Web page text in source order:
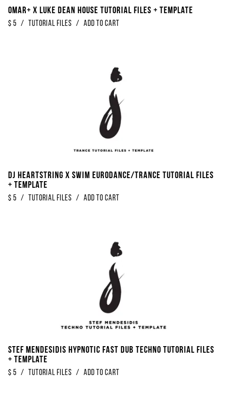
Omar+ x Luke Dean House Tutorial Files + Template
$ 5 / Tutorial Files / Add to Cart
DJ Heartstring x SWIM Eurodance/Trance Tutorial Files
+ Template
$ 5 / Tutorial Files / Add to Cart
Stef Mendesidis Hypnotic Fast Dub Techno Tutorial Files
+ Template
$ 5 / Tutorial Files / Add to Cart